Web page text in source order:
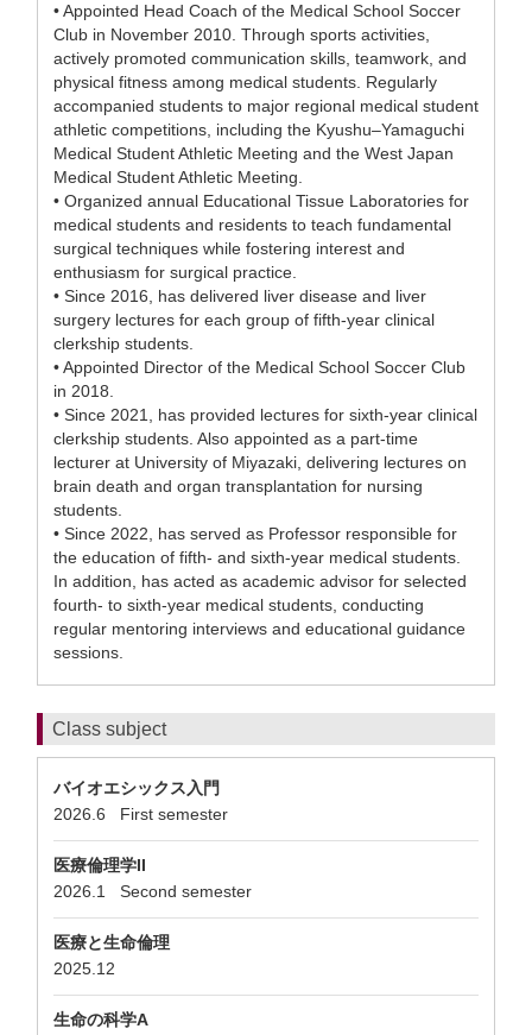
• Appointed Head Coach of the Medical School Soccer
Club in November 2010. Through sports activities,
actively promoted communication skills, teamwork, and
physical fitness among medical students. Regularly
accompanied students to major regional medical student
athletic competitions, including the Kyushu–Yamaguchi
Medical Student Athletic Meeting and the West Japan
Medical Student Athletic Meeting.
• Organized annual Educational Tissue Laboratories for
medical students and residents to teach fundamental
surgical techniques while fostering interest and
enthusiasm for surgical practice.
• Since 2016, has delivered liver disease and liver
surgery lectures for each group of fifth-year clinical
clerkship students.
• Appointed Director of the Medical School Soccer Club
in 2018.
• Since 2021, has provided lectures for sixth-year clinical
clerkship students. Also appointed as a part-time
lecturer at University of Miyazaki, delivering lectures on
brain death and organ transplantation for nursing
students.
• Since 2022, has served as Professor responsible for
the education of fifth- and sixth-year medical students.
In addition, has acted as academic advisor for selected
fourth- to sixth-year medical students, conducting
regular mentoring interviews and educational guidance
sessions.
Class subject
バイオエシックス入門
2026.6 First semester
医療倫理学II
2026.1
Second semester
医療と生命倫理
2025.12
生命の科学A